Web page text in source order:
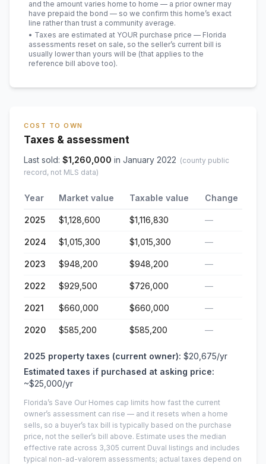
and the amount varies home to home — a prior owner may
have prepaid the bond — so we confirm this home’s exact
line rather than trust a community average.
• Taxes are estimated at YOUR purchase price — Florida
assessments reset on sale, so the seller’s current bill is
usually lower than yours will be (that applies to the
reference bill above too).
COST TO OWN
Taxes & assessment
Last sold: $1,260,000 in January 2022 (county public
record, not MLS data)
Year Market value Taxable value Change
2025 $1,128,600 $1,116,830 —
2024 $1,015,300 $1,015,300 —
2023 $948,200 $948,200 —
2022 $929,500 $726,000 —
2021 $660,000 $660,000 —
2020 $585,200 $585,200 —
2025 property taxes (current owner): $20,675/yr
Estimated taxes if purchased at asking price:
~$25,000/yr
Florida’s Save Our Homes cap limits how fast the current
owner’s assessment can rise — and it resets when a home
sells, so a buyer’s tax bill is typically based on the purchase
price, not the seller’s bill above. Estimate uses the median
effective rate across 3,305 current Duval listings and includes
typical non-ad-valorem assessments; actual taxes depend on